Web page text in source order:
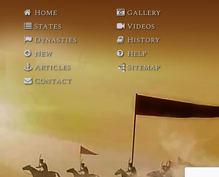
Home
States
Dynasties
New
Articles
Contact
Gallery
Videos
History
Help
Sitemap